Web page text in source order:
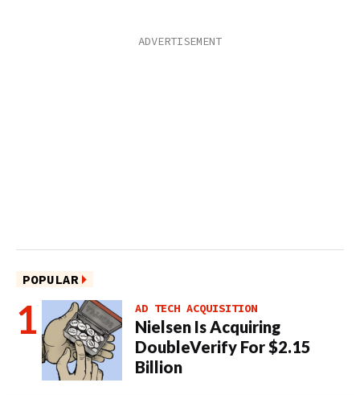
POPULAR
AD TECH ACQUISITION
Nielsen Is Acquiring
DoubleVerify For $2.15
Billion